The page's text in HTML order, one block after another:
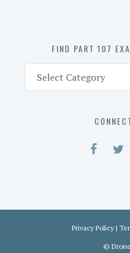
FIND PART 107
Part
Privacy Policy |
©